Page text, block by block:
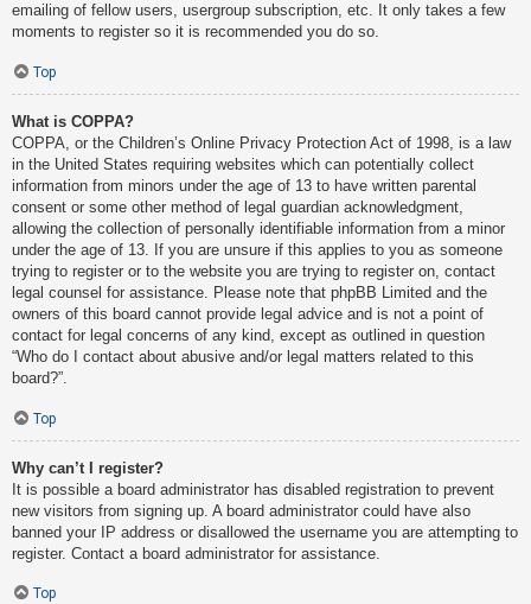
emailing of fellow users, usergroup subscription, etc. It only takes a few
moments to register so it is recommended you do so.
Top
What is COPPA?
COPPA, or the Children’s Online Privacy Protection Act of 1998, is a law
in the United States requiring websites which can potentially collect
information from minors under the age of 13 to have written parental
consent or some other method of legal guardian acknowledgment,
allowing the collection of personally identifiable information from a minor
under the age of 13. If you are unsure if this applies to you as someone
trying to register or to the website you are trying to register on, contact
legal counsel for assistance. Please note that phpBB Limited and the
owners of this board cannot provide legal advice and is not a point of
contact for legal concerns of any kind, except as outlined in question
“Who do I contact about abusive and/or legal matters related to this
board?”.
Top
Why can’t I register?
It is possible a board administrator has disabled registration to prevent
new visitors from signing up. A board administrator could have also
banned your IP address or disallowed the username you are attempting to
register. Contact a board administrator for assistance.
Top